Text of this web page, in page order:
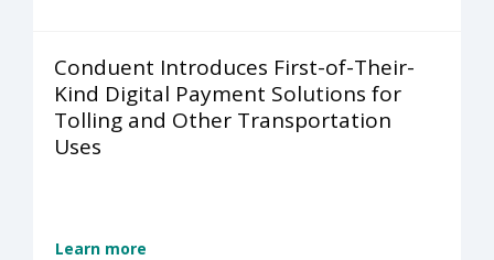
Conduent Introduces First-of-Their-
Kind Digital Payment Solutions for
Tolling and Other Transportation
Uses
Learn more